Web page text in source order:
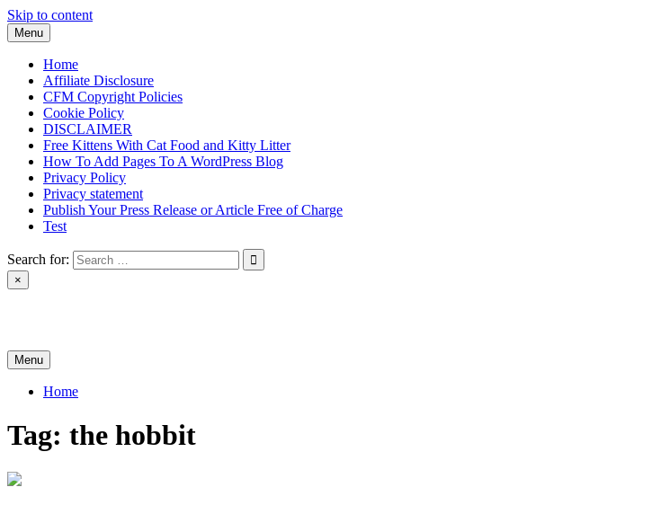
Skip to content
Menu
Home
Affiliate Disclosure
CFM Copyright Policies
Cookie Policy
DISCLAIMER
Free Kittens With Cat Food and Kitty Litter
How To Add Pages To A WordPress Blog
Privacy Policy
Privacy statement
Publish Your Press Release or Article Free of Charge
Test
Search for:
×
Menu
Home
Tag: the hobbit